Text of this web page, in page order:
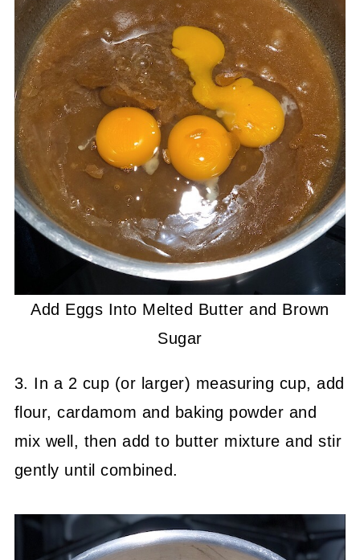
Add Eggs Into Melted Butter and Brown
Sugar
3. In a 2 cup (or larger) measuring cup, add
flour, cardamom and baking powder and
mix well, then add to butter mixture and stir
gently until combined.